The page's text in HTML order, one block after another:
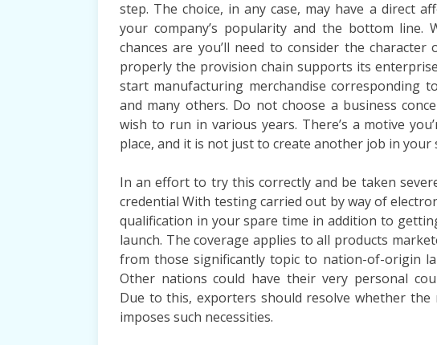
step. The choice, in any case, may have a direct
your company’s popularity and the bottom line.
chances are you’ll need to consider the
properly the provision chain supports its
start manufacturing merchandise corresponding
and many others. Do not choose a business
wish to run in various years. There’s a motive
place, and it is not just to create another job in your
In an effort to try this correctly and be taken
credential With testing carried out by way of
qualification in your spare time in addition to
launch. The coverage applies to all products
from those significantly topic to nation-of-origin
Other nations could have their very personal
Due to this, exporters should resolve whether
imposes such necessities.